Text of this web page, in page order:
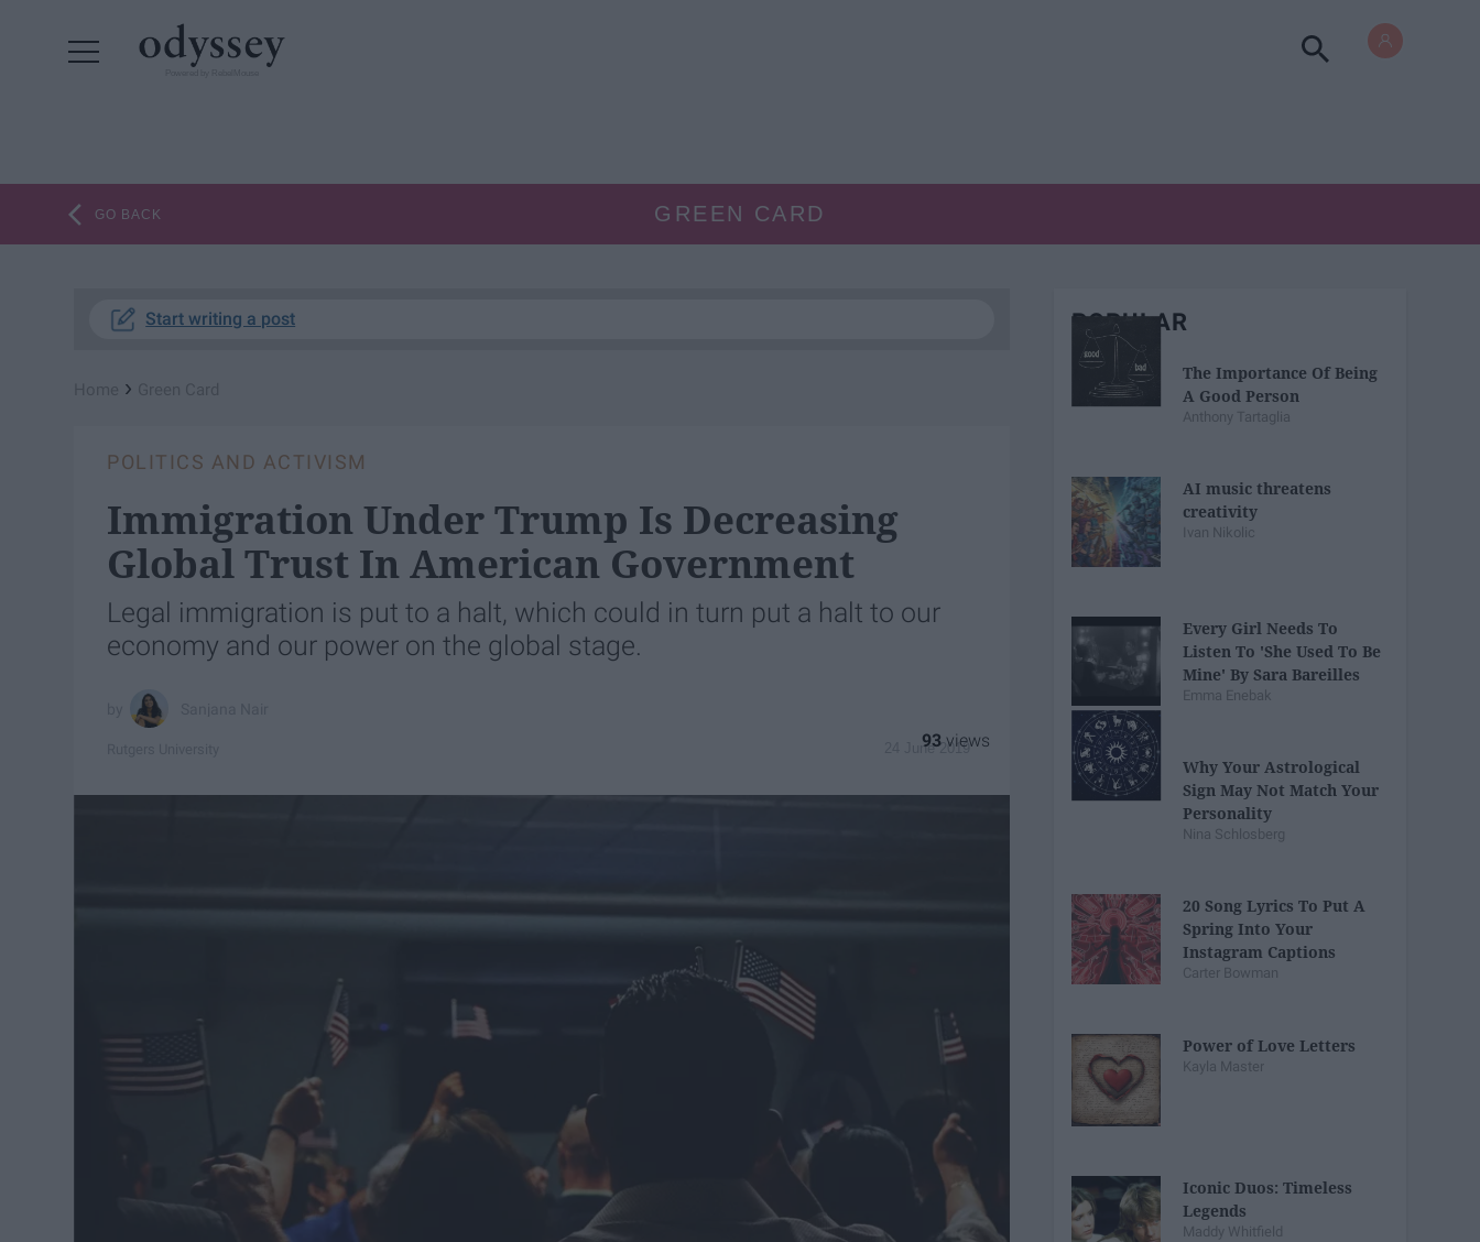
GO BACK GREEN CARD
Start writing a post
›
POLITICS AND ACTIVISM
Immigration Under Trump Is Decreasing
Global Trust In American Government
Legal immigration is put to a halt, which could in turn put a halt to our
economy and our power on the global stage.
24 June 2019
93
POPULAR
The Importance Of Being
A Good Person
Anthony Tartaglia
AI music threatens
creativity
Ivan Nikolic
Every Girl Needs To
Listen To 'She Used To Be
Mine' By Sara Bareilles
Emma Enebak
Why Your Astrological
Sign May Not Match Your
Personality
Nina Schlosberg
20 Song Lyrics To Put A
Spring Into Your
Instagram Captions
Carter Bowman
Power of Love Letters
Kayla Master
Iconic Duos: Timeless
Legends
Maddy Whitfield